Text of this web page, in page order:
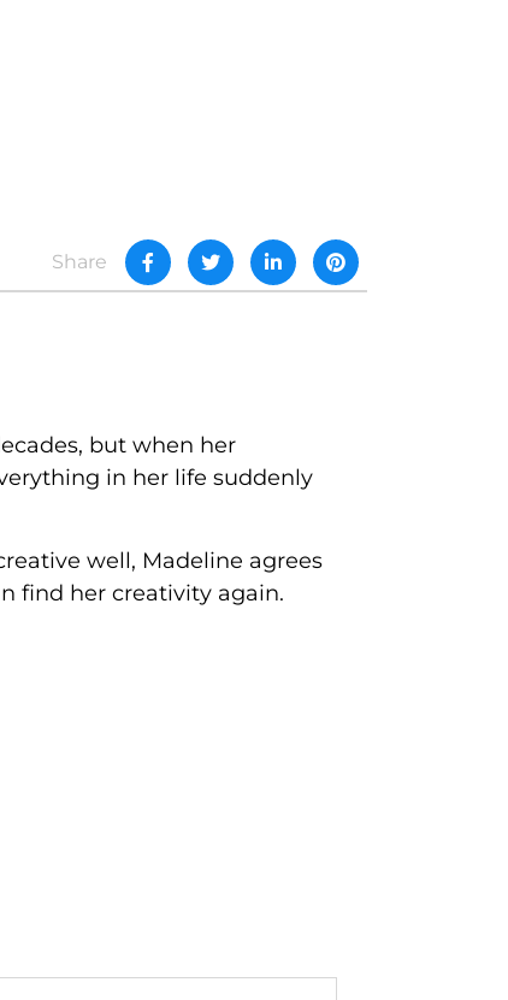
Share
but when her
in her life suddenly
well, Madeline agrees
find her creativity again.